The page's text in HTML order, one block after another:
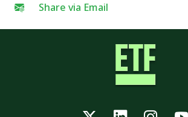
Share via Email